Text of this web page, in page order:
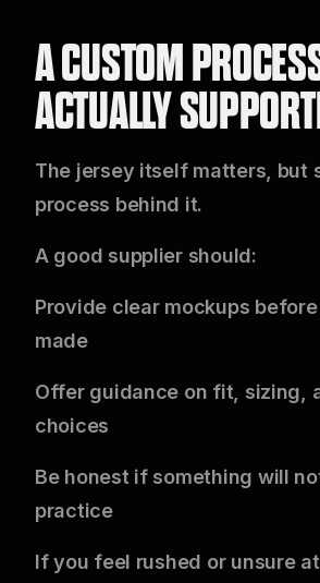
A CUSTOM
ACTUALLY
The jersey itself matters, but
process behind it.
A good supplier should:
Provide clear mockups
made
Offer guidance on fit, sizing,
choices
Be honest if something will
practice
If you feel rushed or unsure